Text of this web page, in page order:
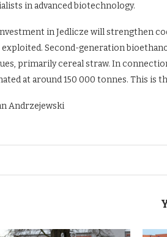
in advanced biotechnology.
in Jedlicze will strengthen
exploited. Second-generation
primarily cereal straw. In
at around 150 000 tonnes. This is
Andrzejewski